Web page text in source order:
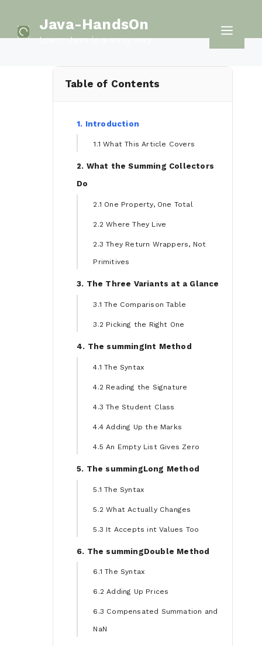
Java-HandsOn
Learn Java in a easy way
Table of Contents
1. Introduction
1.1 What This Article Covers
2. What the Summing Collectors
Do
2.1 One Property, One Total
2.2 Where They Live
2.3 They Return Wrappers, Not
Primitives
3. The Three Variants at a Glance
3.1 The Comparison Table
3.2 Picking the Right One
4. The summingInt Method
4.1 The Syntax
4.2 Reading the Signature
4.3 The Student Class
4.4 Adding Up the Marks
4.5 An Empty List Gives Zero
5. The summingLong Method
5.1 The Syntax
5.2 What Actually Changes
5.3 It Accepts int Values Too
6. The summingDouble Method
6.1 The Syntax
6.2 Adding Up Prices
6.3 Compensated Summation and
NaN